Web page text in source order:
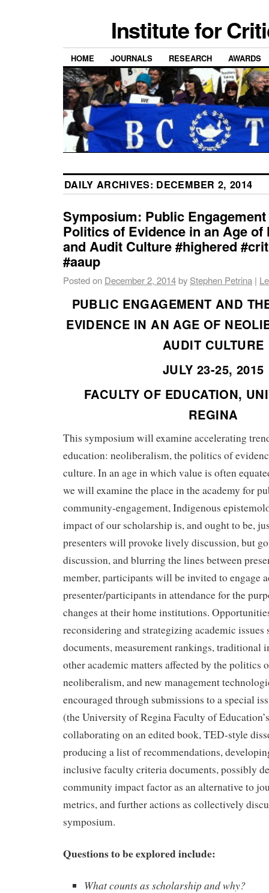
Institute for
HOME JOURNALS RESEARCH AWARDS
DAILY ARCHIVES: DECEMBER 2, 2014
Symposium: Public
Politics of Evidence in an Age
and Audit Culture #highered
#aaup
Posted on December 2, 2014by Stephen Petrina |
PUBLIC ENGAGEMENT AND
EVIDENCE IN AN AGE OF
AUDIT CULTURE
JULY 23-25, 2015
FACULTY OF EDUCATION,
REGINA
This symposium will examine accelerating
education: neoliberalism, the politics of
culture. In an age in which value is often
we will examine the place in the academy for
community-engagement, Indigenous
impact of our scholarship is, and ought to be,
presenters will provoke lively discussion, but
discussion, and blurring the lines between
member, participants will be invited to engage
presenter/participants in attendance for the
changes at their home institutions.
reconsidering and strategizing academic
documents, measurement rankings, traditional
other academic matters affected by the politics
neoliberalism, and new management
encouraged through submissions to a special
(the University of Regina Faculty of
collaborating on an edited book, TED-style
producing a list of recommendations,
inclusive faculty criteria documents, possibly
community impact factor as an alternative to
metrics, and further actions as collectively
symposium.
Questions to be explored include:
What counts as scholarship and why?